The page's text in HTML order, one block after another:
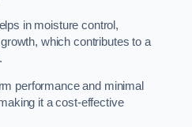
in moisture control,
which contributes to a
performance and minimal
it a cost-effective